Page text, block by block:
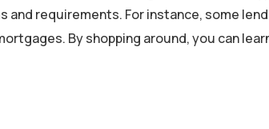
requirements. For instance, some
By shopping around, you can